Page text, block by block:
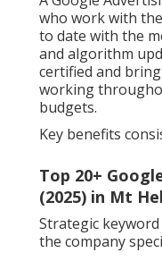
who work with
to date with the
and algorithm
certified and
working
budgets.
Key benefits
Top 20+
(2025) in Mt
Strategic
the company